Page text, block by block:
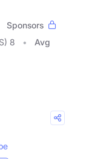
Sponsors
8
Avg